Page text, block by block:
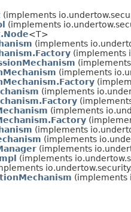
(implements
(implements
<T>
(implements
(implements
(implements
(implements
(implements
(implements
(implements
(implements
(implements
(implements